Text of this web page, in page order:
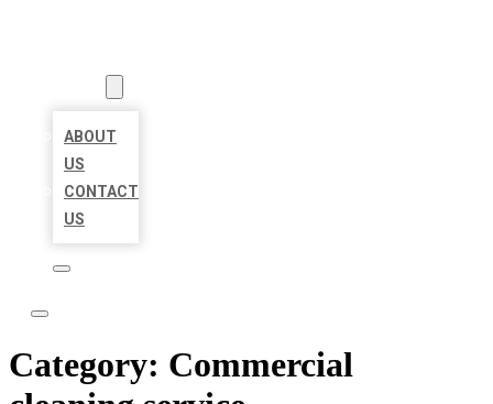
ABOUT
US
CONTACT
US
Category: Commercial